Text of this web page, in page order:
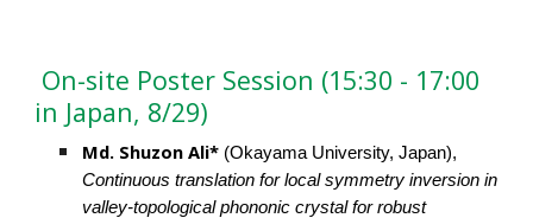
in Japan, 8/29)
Md. Shuzon Ali*
Continuous translation for local symmetry inversion in
valley-topological phononic crystal for robust